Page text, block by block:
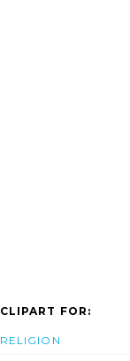
CLIPART FOR:
RELIGION